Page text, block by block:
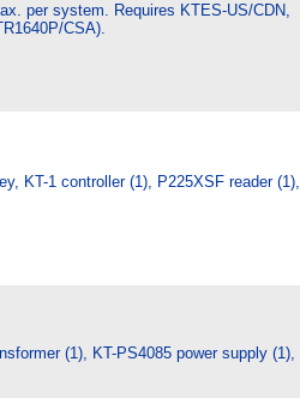
per system. Requires KTES-US/CDN,
CSA).
KT-1 controller (1), P225XSF reader (1),
(1), KT-PS4085 power supply (1),